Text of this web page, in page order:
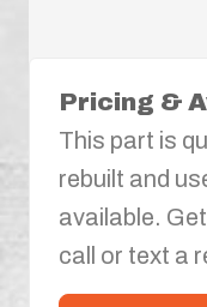
Pricing &
This part is
rebuilt and
available.
call or text a